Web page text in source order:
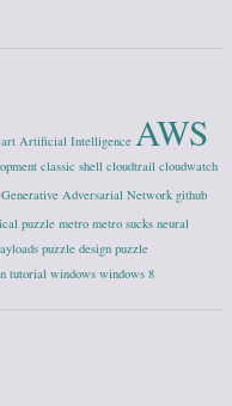
art Artificial Intelligence AWS
classic shell cloudtrail cloudwatch
Generative Adversarial Network github
puzzle metro metro sucks neural
puzzle design puzzle
tutorial windows windows 8